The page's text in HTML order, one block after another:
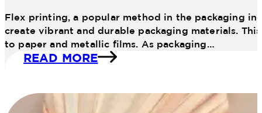
Flex printing, a popular method in the packaging
create vibrant and durable packaging materials.
to paper and metallic films. As packaging…
READ MORE